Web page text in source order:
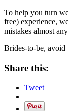
To help you turn
free) experience,
mistakes almost
Brides-to-be, avoid
Share this:
Tweet